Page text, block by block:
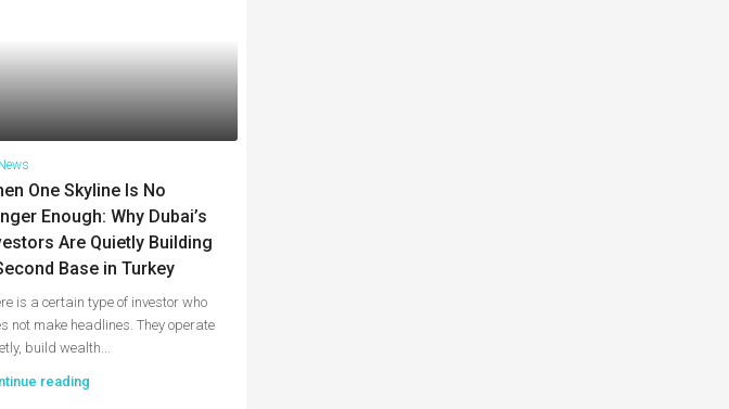
One Skyline Is No
Enough: Why Dubai’s
Are Quietly Building
Base in Turkey
is a certain type of investor who
not make headlines. They operate
build wealth...
reading